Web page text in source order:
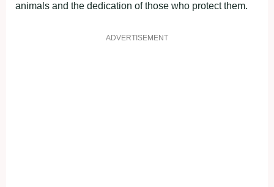
animals and the dedication of those who protect them.
ADVERTISEMENT